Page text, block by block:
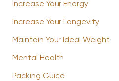
Increase Your Energy
Increase Your Longevity
Maintain Your Ideal Weight
Mental Health
Packing Guide